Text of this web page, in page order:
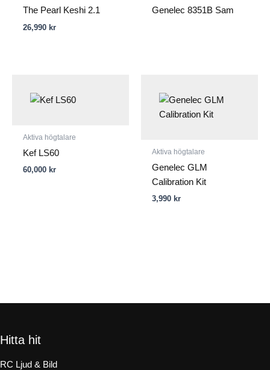
The Pearl Keshi 2.1
26,990 kr
Genelec 8351B Sam
Aktiva högtalare
Kef LS60
60,000 kr
Aktiva högtalare
Genelec GLM
Calibration Kit
3,990 kr
Hitta hit
RC Ljud & Bild